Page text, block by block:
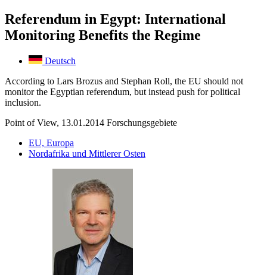
Referendum in Egypt: International
Monitoring Benefits the Regime
Deutsch
According to Lars Brozus and Stephan Roll, the EU should not
monitor the Egyptian referendum, but instead push for political
inclusion.
Point of View, 13.01.2014 Forschungsgebiete
EU, Europa
Nordafrika und Mittlerer Osten